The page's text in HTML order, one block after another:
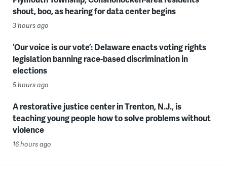
shout, boo, as hearing for data center begins
3 hours ago
‘Our voice is our vote’: Delaware enacts voting rights
legislation banning race-based discrimination in
elections
5 hours ago
A restorative justice center in Trenton, N.J., is
teaching young people how to solve problems without
violence
16 hours ago